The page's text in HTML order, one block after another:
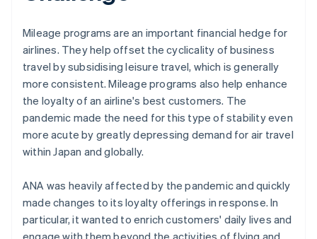
Mileage programs are an important financial hedge for
airlines. They help offset the cyclicality of business
travel by subsidising leisure travel, which is generally
more consistent. Mileage programs also help enhance
the loyalty of an airline's best customers. The
pandemic made the need for this type of stability even
more acute by greatly depressing demand for air travel
within Japan and globally.
ANA was heavily affected by the pandemic and quickly
made changes to its loyalty offerings in response. In
particular, it wanted to enrich customers' daily lives and
engage with them beyond the activities of flying and